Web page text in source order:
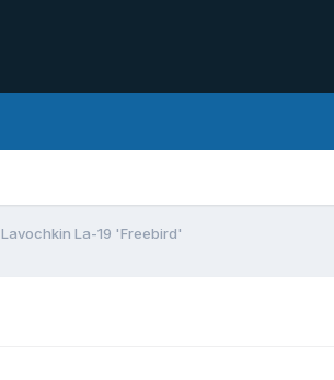
Lavochkin La-19 'Freebird'